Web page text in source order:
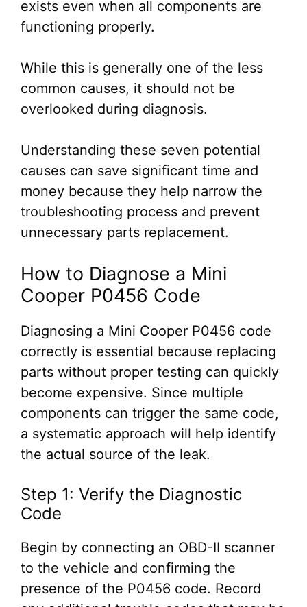
exists even when all components are
functioning properly.
While this is generally one of the less
common causes, it should not be
overlooked during diagnosis.
Understanding these seven potential
causes can save significant time and
money because they help narrow the
troubleshooting process and prevent
unnecessary parts replacement.
How to Diagnose a Mini
Cooper P0456 Code
Diagnosing a Mini Cooper P0456 code
correctly is essential because replacing
parts without proper testing can quickly
become expensive. Since multiple
components can trigger the same code,
a systematic approach will help identify
the actual source of the leak.
Step 1: Verify the Diagnostic
Code
Begin by connecting an OBD-II scanner
to the vehicle and confirming the
presence of the P0456 code. Record